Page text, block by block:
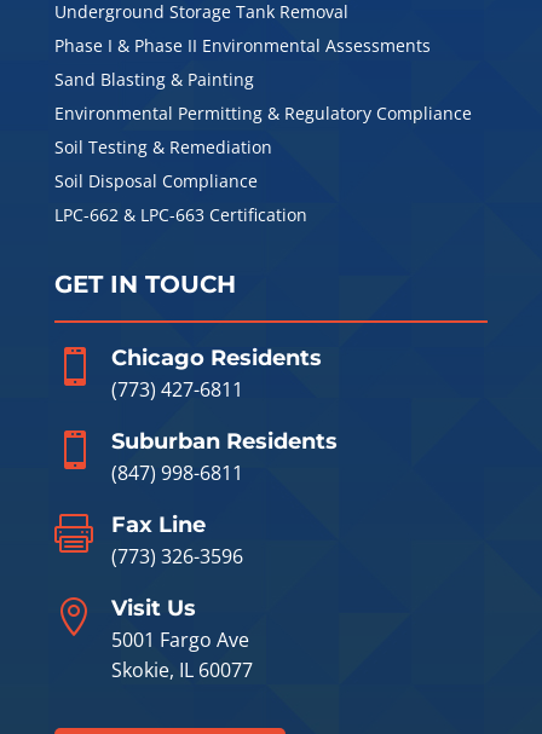
Underground Storage Tank Removal
Phase I & Phase II Environmental Assessments
Sand Blasting & Painting
Environmental Permitting & Regulatory Compliance
Soil Testing & Remediation
Soil Disposal Compliance
LPC-662 & LPC-663 Certification
GET IN TOUCH

Chicago Residents
(773) 427-6811

Suburban Residents
(847) 998-6811

Fax Line
(773) 326-3596

Visit Us
5001 Fargo Ave
Skokie, IL 60077